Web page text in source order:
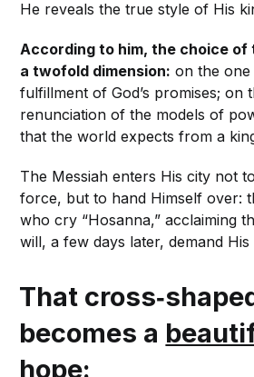
He reveals the true style of His
According to him, the choice of
a twofold dimension: on the one
fulfillment of God’s promises; on
renunciation of the models of
that the world expects from a
The Messiah enters His city not
force, but to hand Himself over:
who cry “Hosanna,” acclaiming
will, a few days later, demand
That
becomes a
hope: